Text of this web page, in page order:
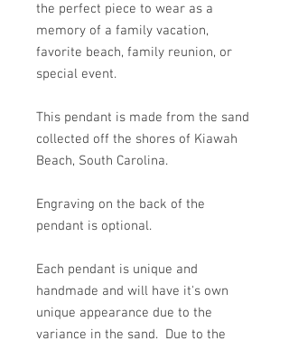
the perfect piece to wear as a
memory of a family vacation,
favorite beach, family reunion, or
special event.
This pendant is made from the sand
collected off the shores of Kiawah
Beach, South Carolina.
Engraving on the back of the
pendant is optional.
Each pendant is unique and
handmade and will have it's own
unique appearance due to the
variance in the sand. Due to the